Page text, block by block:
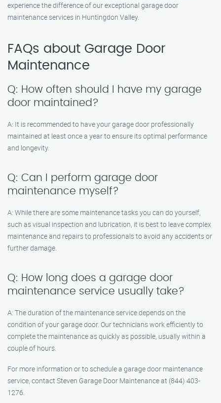
experience the difference of our exceptional garage door
maintenance services in Huntingdon Valley.
FAQs about Garage Door
Maintenance
Q: How often should I have my garage
door maintained?
A: It is recommended to have your garage door professionally
maintained at least once a year to ensure its optimal performance
and longevity.
Q: Can I perform garage door
maintenance myself?
A: While there are some maintenance tasks you can do yourself,
such as visual inspection and lubrication, it is best to leave complex
maintenance and repairs to professionals to avoid any accidents or
further damage.
Q: How long does a garage door
maintenance service usually take?
A: The duration of the maintenance service depends on the
condition of your garage door. Our technicians work efficiently to
complete the maintenance as quickly as possible, usually within a
couple of hours.
For more information or to schedule a garage door maintenance
service, contact Steven Garage Door Maintenance at (844) 403-
1276.